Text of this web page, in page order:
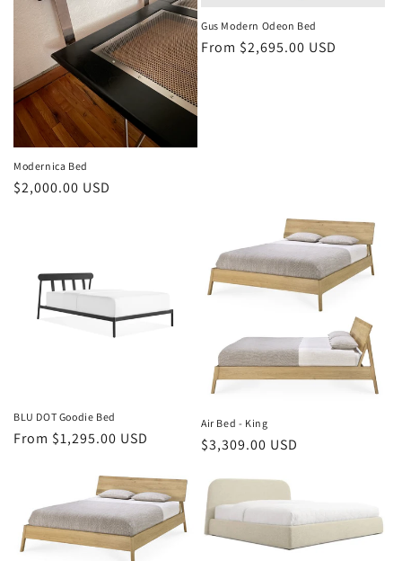
n
:
Modernica Bed
Regular
$2,000.00 USD
Gus Modern Odeon Bed
Regular
From $2,695.00 USD
BLU DOT Goodie Bed
Regular
From $1,295.00 USD
Air Bed - King
Regular
$3,309.00 USD